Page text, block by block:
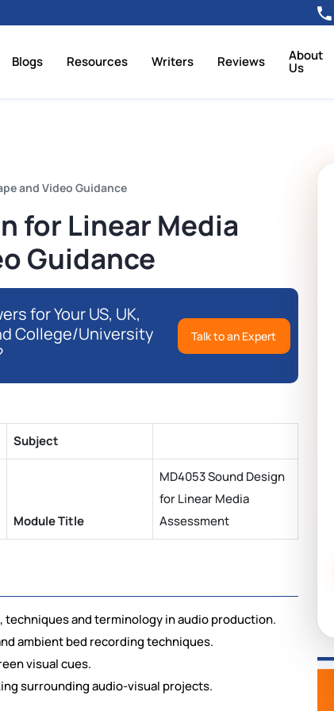
Blogs Resources Writers Reviews About
Us
and Video Guidance
for Linear Media
Guidance
for Your US, UK,
College/University
Talk to an Expert
Subject
Module Title
MD4053 Sound Design
for Linear Media
Assessment
and terminology in audio production.
ambient bed recording techniques.
visual cues.
surrounding audio-visual projects.